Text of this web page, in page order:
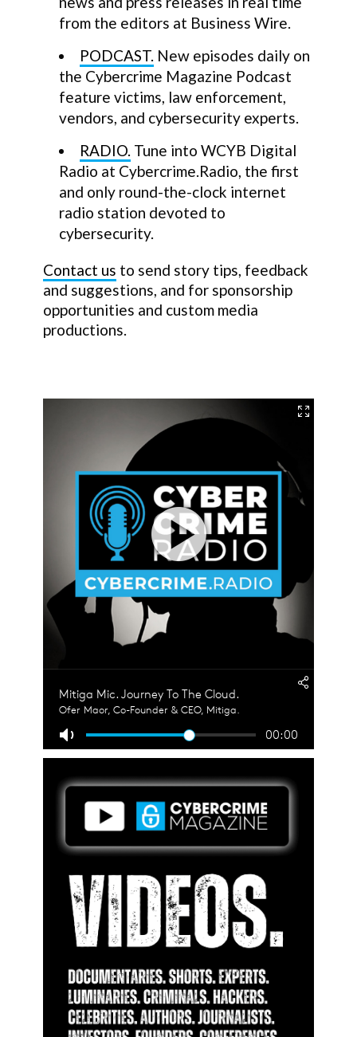
from the editors at Business Wire.
PODCAST. New episodes daily on
the Cybercrime Magazine Podcast
feature victims, law enforcement,
vendors, and cybersecurity experts.
RADIO. Tune into WCYB Digital
Radio at Cybercrime.Radio, the first
and only round-the-clock internet
radio station devoted to
cybersecurity.
Contact us to send story tips, feedback
and suggestions, and for sponsorship
opportunities and custom media
productions.